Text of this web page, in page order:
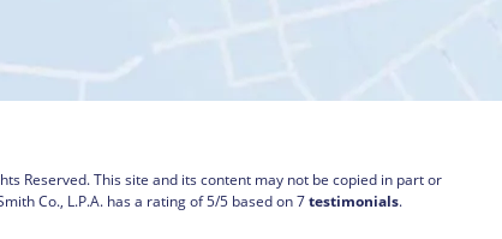
Reserved. This site and its content may not be copied in part or
Co., L.P.A. has a rating of5/5based on7testimonials.